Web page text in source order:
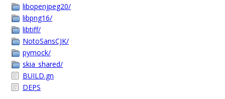
libopenjpeg20/
libpng16/
libtiff/
NotoSansCJK/
pymock/
skia_shared/
BUILD.gn
DEPS